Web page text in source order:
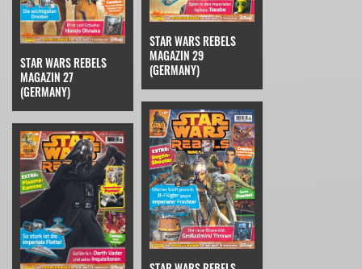
STAR WARS REBELS
MAGAZIN 27
(GERMANY)
STAR WARS REBELS
MAGAZIN 29
(GERMANY)